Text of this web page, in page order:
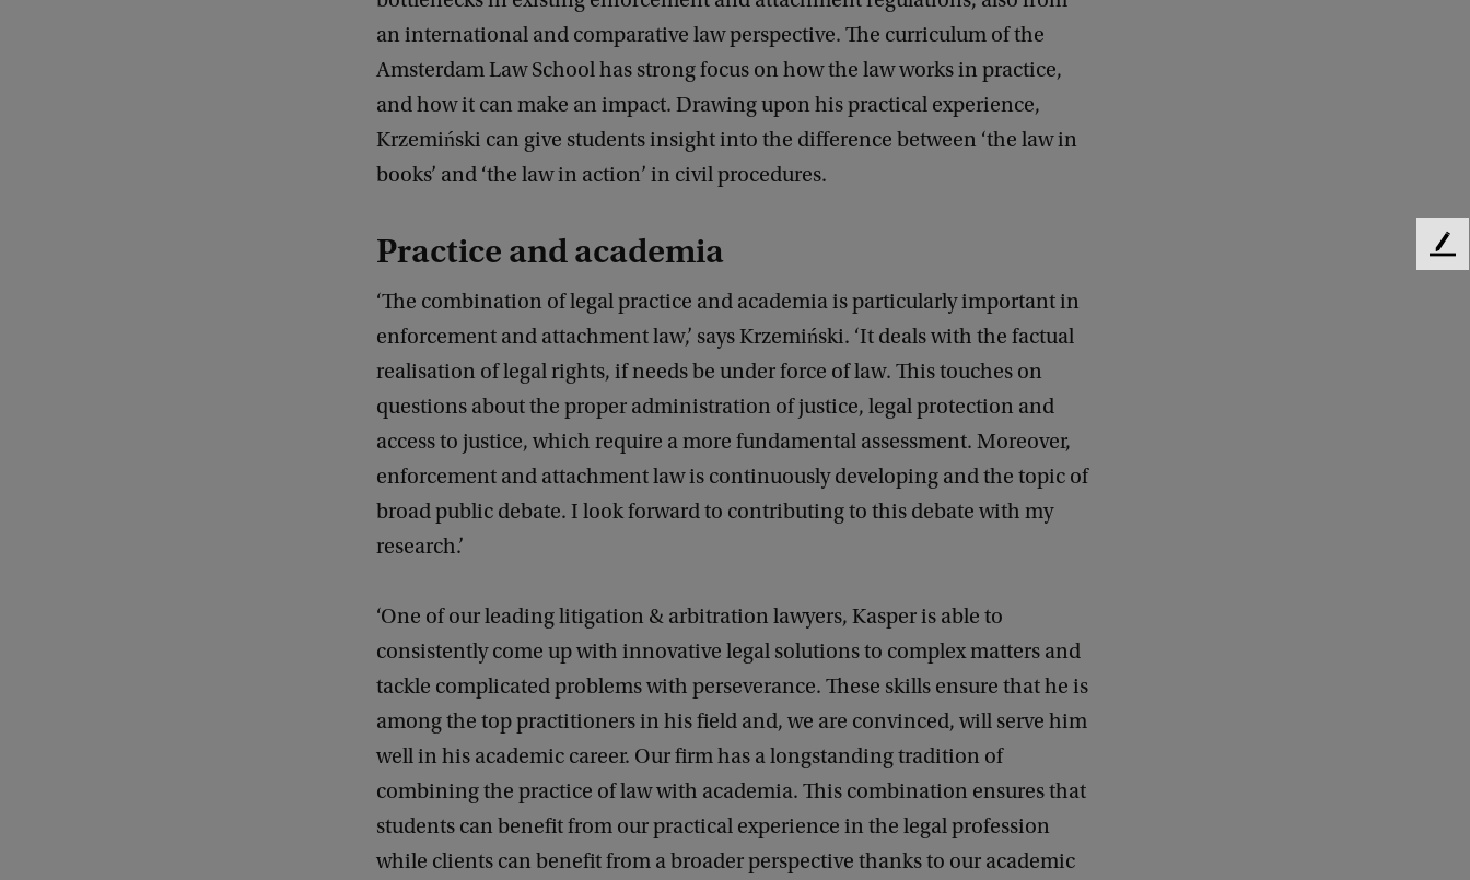
an international and comparative law perspective. The curriculum of the
Amsterdam Law School has strong focus on how the law works in practice,
and how it can make an impact. Drawing upon his practical experience,
Krzemiński can give students insight into the difference between ‘the law in
books’ and ‘the law in action’ in civil procedures.
Practice and academia
‘The combination of legal practice and academia is particularly important in
enforcement and attachment law,’ says Krzemiński. ‘It deals with the factual
realisation of legal rights, if needs be under force of law. This touches on
questions about the proper administration of justice, legal protection and
access to justice, which require a more fundamental assessment. Moreover,
enforcement and attachment law is continuously developing and the topic of
broad public debate. I look forward to contributing to this debate with my
research.’
‘One of our leading litigation & arbitration lawyers, Kasper is able to
consistently come up with innovative legal solutions to complex matters and
tackle complicated problems with perseverance. These skills ensure that he is
among the top practitioners in his field and, we are convinced, will serve him
well in his academic career. Our firm has a longstanding tradition of
combining the practice of law with academia. This combination ensures that
students can benefit from our practical experience in the legal profession
while clients can benefit from a broader perspective thanks to our academic
F